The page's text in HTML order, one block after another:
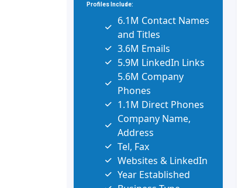
Profiles Include:
6.1M Contact Names
and Titles
3.6M Emails
5.9M LinkedIn Links
5.6M Company
Phones
1.1M Direct Phones
Company Name,
Address
Tel, Fax
Websites & LinkedIn
Year Established